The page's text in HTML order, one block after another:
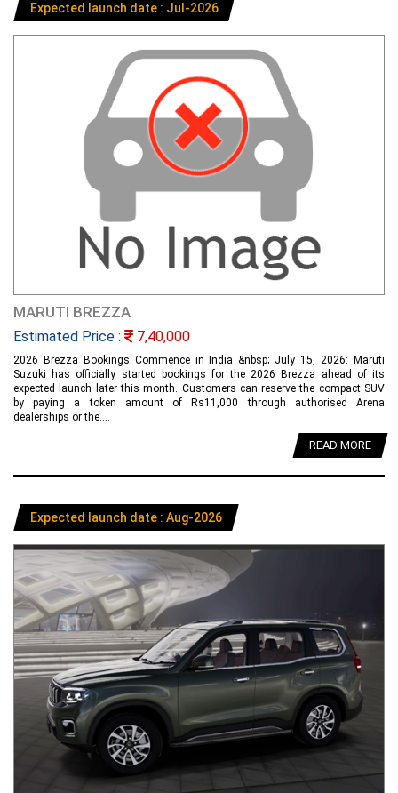
Expected launch date : Jul-2026
MARUTI BREZZA
Estimated Price : 7,40,000
2026 Brezza Bookings Commence in India &nbsp; July 15, 2026: Maruti
Suzuki has officially started bookings for the 2026 Brezza ahead of its
expected launch later this month. Customers can reserve the compact SUV
by paying a token amount of Rs11,000 through authorised Arena
dealerships or the....
READ MORE
Expected launch date : Aug-2026